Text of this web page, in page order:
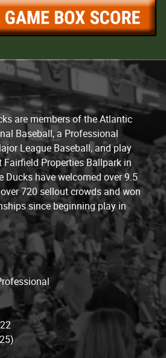
are members of the Atlantic
Baseball, a Professional
League Baseball, and play
Properties Ballpark in
Ducks have welcomed over 9.5
720 sellout crowds and won
since beginning play in